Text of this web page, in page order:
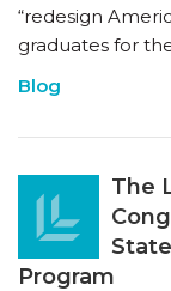
“redesign
graduates for
Blog
The
Program